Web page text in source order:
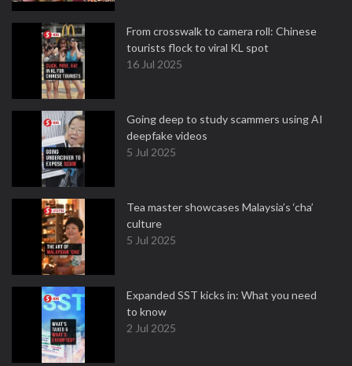
From crosswalk to camera roll: Chinese
tourists flock to viral KL spot
16 Jul 2025
Going deep to study scammers using AI
deepfake videos
5 Jul 2025
Tea master showcases Malaysia’s ‘cha’
culture
5 Jul 2025
Expanded SST kicks in: What you need
to know
2 Jul 2025